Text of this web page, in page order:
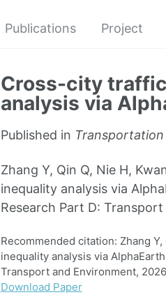
Publications Project
Cross-city
analysis via
Published in
Zhang Y, Qin Q, Nie H,
inequality analysis via
Research Part D:
Recommended citation: Zhang
inequality analysis via
Transport and Environment,
Download Paper